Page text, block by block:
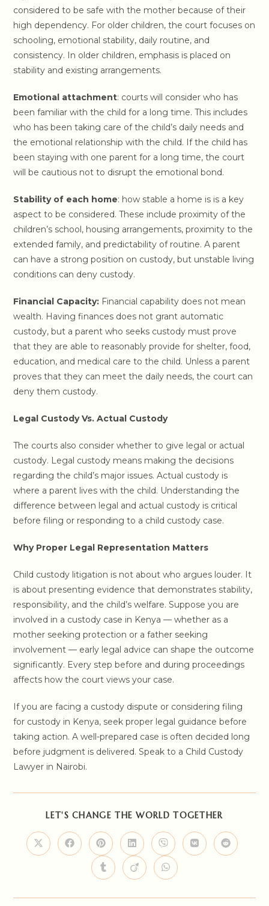
considered to be safe with the mother because of their
high dependency. For older children, the court focuses on
schooling, emotional stability, daily routine, and
consistency. In older children, emphasis is placed on
stability and existing arrangements.
Emotional attachment: courts will consider who has
been familiar with the child for a long time. This includes
who has been taking care of the child’s daily needs and
the emotional relationship with the child. If the child has
been staying with one parent for a long time, the court
will be cautious not to disrupt the emotional bond.
Stability of each home: how stable a home is is a key
aspect to be considered. These include proximity of the
children’s school, housing arrangements, proximity to the
extended family, and predictability of routine. A parent
can have a strong position on custody, but unstable living
conditions can deny custody.
Financial Capacity: Financial capability does not mean
wealth. Having finances does not grant automatic
custody, but a parent who seeks custody must prove
that they are able to reasonably provide for shelter, food,
education, and medical care to the child. Unless a parent
proves that they can meet the daily needs, the court can
deny them custody.
Legal Custody Vs. Actual Custody
The courts also consider whether to give legal or actual
custody. Legal custody means making the decisions
regarding the child’s major issues. Actual custody is
where a parent lives with the child. Understanding the
difference between legal and actual custody is critical
before filing or responding to a child custody case.
Why Proper Legal Representation Matters
Child custody litigation is not about who argues louder. It
is about presenting evidence that demonstrates stability,
responsibility, and the child’s welfare. Suppose you are
involved in a custody case in Kenya — whether as a
mother seeking protection or a father seeking
involvement — early legal advice can shape the outcome
significantly. Every step before and during proceedings
affects how the court views your case.
If you are facing a custody dispute or considering filing
for custody in Kenya, seek proper legal guidance before
taking action. A well-prepared case is often decided long
before judgment is delivered. Speak to a Child Custody
Lawyer in Nairobi.
LET'S CHANGE THE WORLD TOGETHER
CONTENT
Opens
in
Opens
in
window
Opens
in
a
new
window
Opens
in
a
new
window
Opens
in
a
new
window
Opens
in
Opens
in
Opens
in
new
Opens
in
new
Opens
in
new